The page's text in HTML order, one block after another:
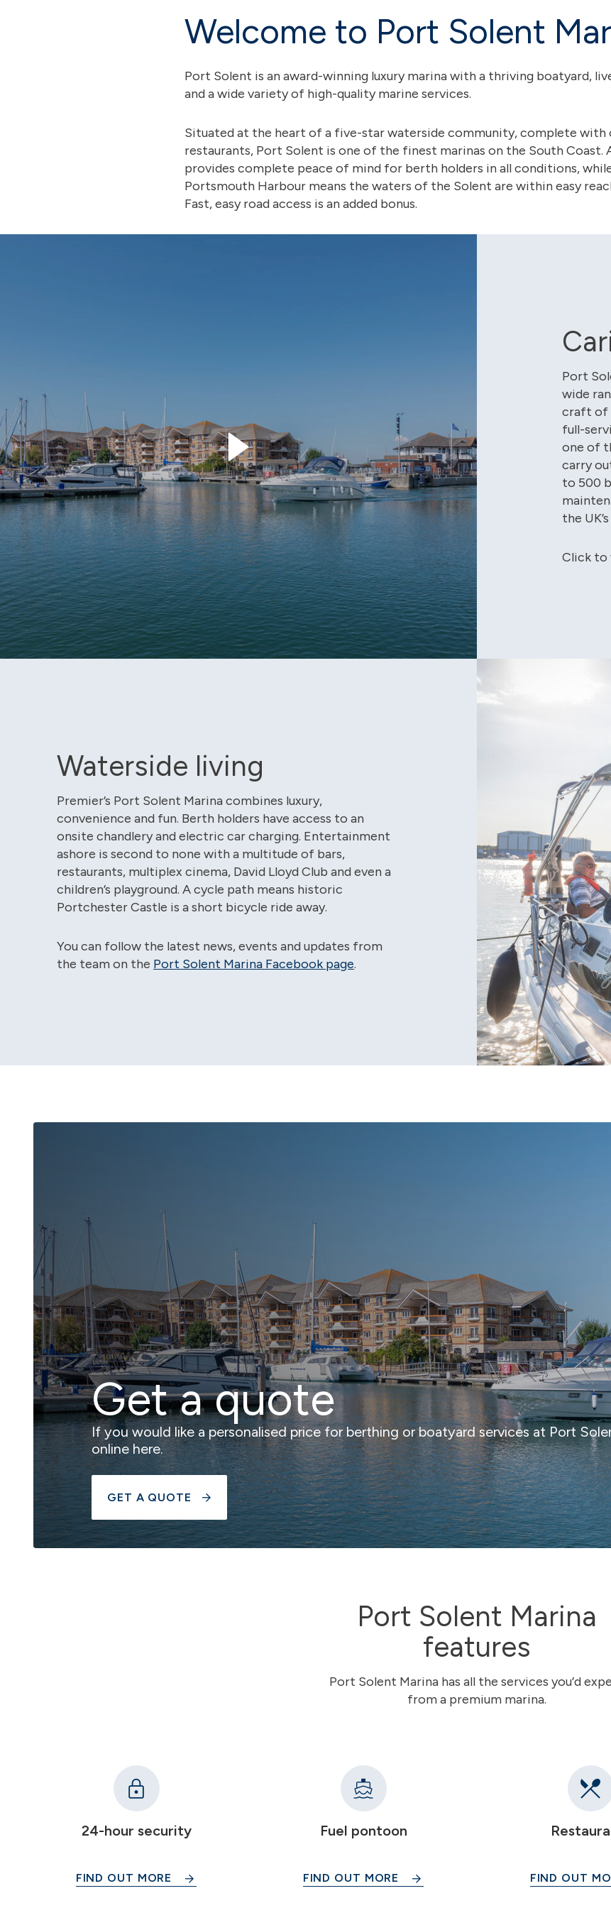
Welcome to Port Solent
Port Solent is an award-winning luxury marina with a thriving boatyard,
and a wide variety of high-quality marine services.
Situated at the heart of a five-star waterside community, complete with
restaurants, Port Solent is one of the finest marinas on the South Coast.
provides complete peace of mind for berth holders in all conditions,
Portsmouth Harbour means the waters of the Solent are within easy
Fast, easy road access is an added bonus.
Port
wide
craft of
full-
one of
carry
to 500
the
Click to
Waterside living
Premier’s Port Solent Marina combines luxury,
convenience and fun. Berth holders have access to an
onsite chandlery and electric car charging. Entertainment
ashore is second to none with a multitude of bars,
restaurants, multiplex cinema, David Lloyd Club and even a
children’s playground. A cycle path means historic
Portchester Castle is a short bicycle ride away.
You can follow the latest news, events and updates from
the team on the Port Solent Marina Facebook page.
Get a quote
If you would like a personalised price for berthing or boatyard services at Port
online here.
GET A QUOTE
Port Solent Marina
features
Port Solent Marina has all the services you’d
from a premium marina.
24-hour security
FIND OUT MORE
Fuel pontoon
FIND OUT MORE FIND OUT